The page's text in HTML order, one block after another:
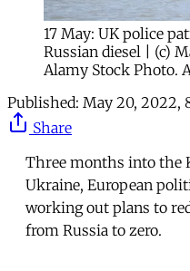
17 May: UK police
Russian diesel | (c)
Alamy Stock Photo.
Published: May 20, 2022,
Share
Three months into the
Ukraine, European
working out plans to
from Russia to zero.